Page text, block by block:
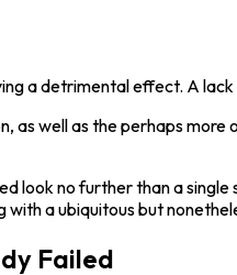
a detrimental effect. A
as well as the perhaps
look no further than a
a ubiquitous but
Failed